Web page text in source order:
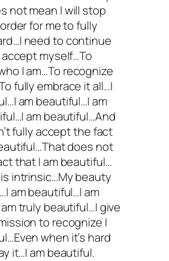
not mean I will stop
for me to fully
need to continue
myself…To
I am…To recognize
fully embrace it all…I
am beautiful…I am
am beautiful…And
fully accept the fact
does not
that I am beautiful…
intrinsic…My beauty
am beautiful…I am
truly beautiful…I give
to recognize I
when it’s hard
it…I am beautiful.